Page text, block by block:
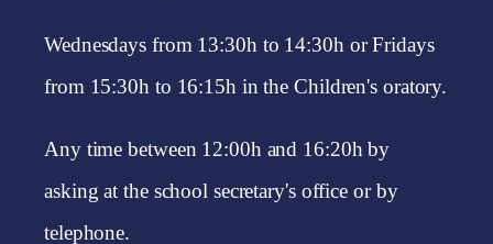
Wednesdays from 13:30h to 14:30h or Fridays
from 15:30h to 16:15h in the Children's oratory.
Any time between 12:00h and 16:20h by
asking at the school secretary's office or by
telephone.